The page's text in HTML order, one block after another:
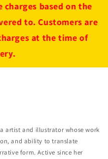
based on the
to. Customers are
at the time of
artist and illustrator whose work
and ability to translate
form. Active since her